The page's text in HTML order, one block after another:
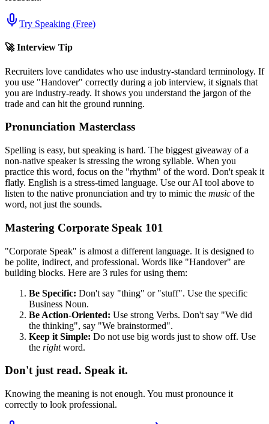
Try Speaking (Free)
🚀 Interview Tip
Recruiters love candidates who use industry-standard terminology. If
you use "Handover" correctly during a job interview, it signals that
you are industry-ready. It shows you understand the jargon of the
trade and can hit the ground running.
Pronunciation Masterclass
Spelling is easy, but speaking is hard. The biggest giveaway of a
non-native speaker is stressing the wrong syllable. When you
practice this word, focus on the "rhythm" of the word. Don't speak it
flatly. English is a stress-timed language. Use our AI tool above to
listen to the native pronunciation and try to mimic the music of the
word, not just the sounds.
Mastering Corporate Speak 101
"Corporate Speak" is almost a different language. It is designed to
be polite, indirect, and professional. Words like "Handover" are
building blocks. Here are 3 rules for using them:
Be Specific: Don't say "thing" or "stuff". Use the specific
Business Noun.
Be Action-Oriented: Use strong Verbs. Don't say "We did
the thinking", say "We brainstormed".
Keep it Simple: Do not use big words just to show off. Use
the rightword.
Don't just read. Speak it.
Knowing the meaning is not enough. You must pronounce it
correctly to look professional.